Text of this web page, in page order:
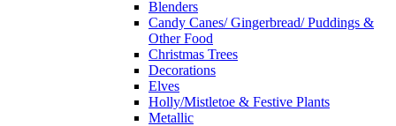
Blenders
Candy Canes/ Gingerbread/ Puddings &
Other Food
Christmas Trees
Decorations
Elves
Holly/Mistletoe & Festive Plants
Metallic